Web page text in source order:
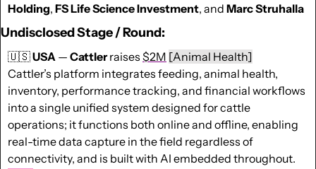
Holding, FS Life Science Investment, and MarcStruhalla
Undisclosed Stage / Round:
🇺🇸USA — Cattler raises $2M [Animal Health]
Cattler’s platform integrates feeding, animal health,
inventory, performance tracking, and financial workflows
into a single unified system designed for cattle
operations; it functions both online and offline, enabling
real-time data capture in the field regardless of
connectivity, and is built with AI embedded throughout.